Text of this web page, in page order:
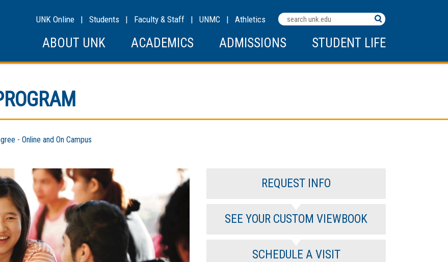
Search
Terms
UNK Online | Students | Faculty & Staff | UNMC | Athletics
ABOUT UNK ACADEMICS ADMISSIONS STUDENT LIFE
- Online and On Campus
REQUEST INFO
SEE YOUR CUSTOM VIEWBOOK
SCHEDULE A VISIT